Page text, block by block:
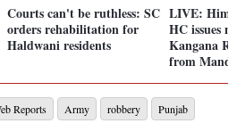
Courts can't be ruthless: SC
orders rehabilitation for
Haldwani residents
LIVE:
HC issues
Kangana
from Mandi
Reports Army robbery
Punjab